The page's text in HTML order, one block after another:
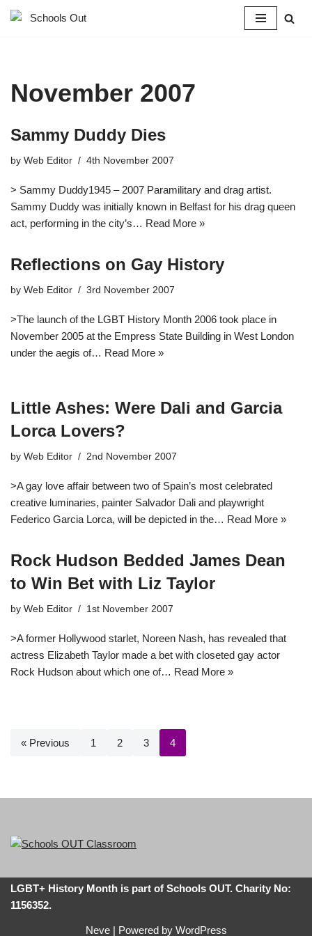
November 2007
Sammy Duddy Dies
by Web Editor 4th November 2007
> Sammy Duddy1945 – 2007 Paramilitary and drag artist.
Sammy Duddy was initially known in Belfast for his drag queen
act, performing in the city’s… Read More »
Reflections on Gay History
by Web Editor 3rd November 2007
>The launch of the LGBT History Month 2006 took place in
November 2005 at the Empress State Building in West London
under the aegis of… Read More »
Little Ashes: Were Dali and Garcia
Lorca Lovers?
by Web Editor 2nd November 2007
>A gay love affair between two of Spain’s most celebrated
creative luminaries, painter Salvador Dali and playwright
Federico Garcia Lorca, will be depicted in the… Read More »
Rock Hudson Bedded James Dean
to Win Bet with Liz Taylor
by Web Editor 1st November 2007
>A former Hollywood starlet, Noreen Nash, has revealed that
actress Elizabeth Taylor made a bet with closeted gay actor
Rock Hudson about which one of… Read More »
« Previous 1 2 3 4
LGBT+ History Month is part of Schools OUT. Charity No:
1156352.
Neve| Powered by WordPress